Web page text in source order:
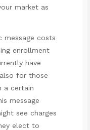
market as
message costs
enrollment
have
for those
a certain
message
see charges
elect to